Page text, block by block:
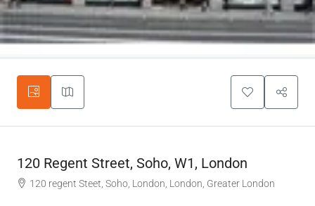
120 Regent Street, Soho, W1, London
120 regent Steet, Soho, London, London, Greater London